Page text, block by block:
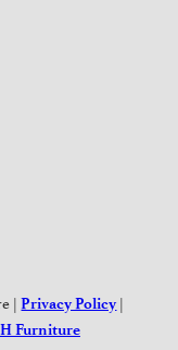
|Privacy Policy |
Furniture